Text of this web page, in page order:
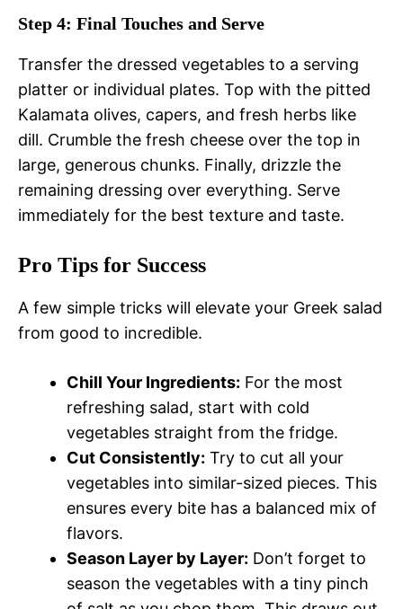
Step 4: Final Touches and Serve
Transfer the dressed vegetables to a serving
platter or individual plates. Top with the pitted
Kalamata olives, capers, and fresh herbs like
dill. Crumble the fresh cheese over the top in
large, generous chunks. Finally, drizzle the
remaining dressing over everything. Serve
immediately for the best texture and taste.
Pro Tips for Success
A few simple tricks will elevate your Greek salad
from good to incredible.
Chill Your Ingredients: For the most
refreshing salad, start with cold
vegetables straight from the fridge.
Cut Consistently: Try to cut all your
vegetables into similar-sized pieces. This
ensures every bite has a balanced mix of
flavors.
Season Layer by Layer: Don’t forget to
season the vegetables with a tiny pinch